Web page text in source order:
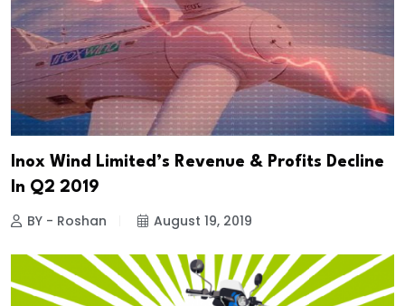
Inox Wind Limited’s Revenue & Profits Decline
In Q2 2019
BY - Roshan August 19, 2019